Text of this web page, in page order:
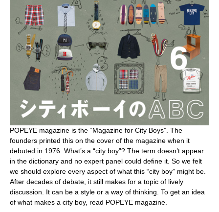
POPEYE magazine is the “Magazine for City Boys”. The
founders printed this on the cover of the magazine when it
debuted in 1976. What’s a “city boy”? The term doesn’t appear
in the dictionary and no expert panel could define it. So we felt
we should explore every aspect of what this “city boy” might be.
After decades of debate, it still makes for a topic of lively
discussion. It can be a style or a way of thinking. To get an idea
of what makes a city boy, read POPEYE magazine.